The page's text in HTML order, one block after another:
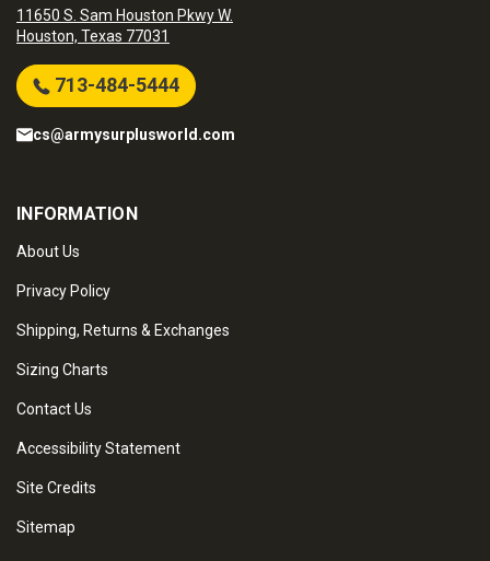
11650 S. Sam Houston Pkwy W.
Houston, Texas 77031
713-484-5444
cs@armysurplusworld.com
INFORMATION
About Us
Privacy Policy
Shipping, Returns & Exchanges
Sizing Charts
Contact Us
Accessibility Statement
Site Credits
Sitemap